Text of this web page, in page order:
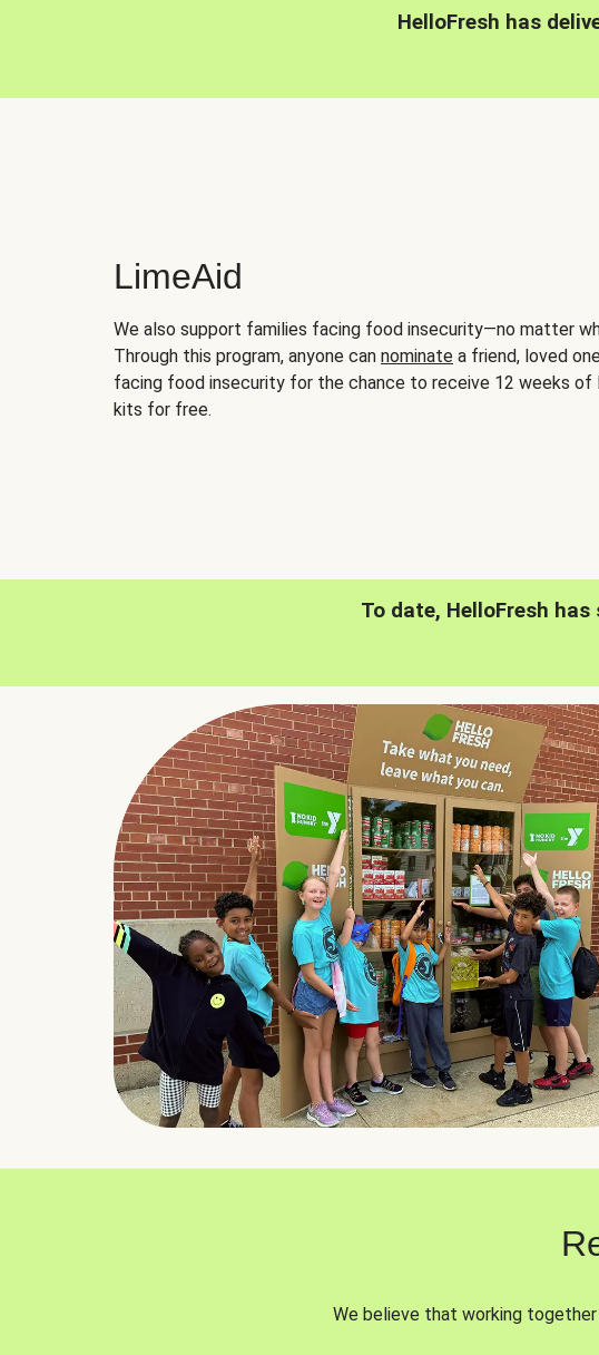
HelloFresh has
LimeAid
We also support families facing food insecurity—no matter
Through this program, anyone can nominate a friend, loved
facing food insecurity for the chance to receive 12 weeks of
kits for free.
To date, HelloFresh
We believe that working